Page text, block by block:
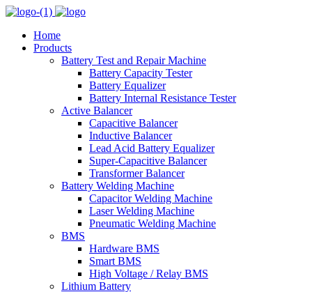
Home
Products
Battery Test and Repair Machine
Battery Capacity Tester
Battery Equalizer
Battery Internal Resistance Tester
Active Balancer
Capacitive Balancer
Inductive Balancer
Lead Acid Battery Equalizer
Super-Capacitive Balancer
Transformer Balancer
Battery Welding Machine
Capacitor Welding Machine
Laser Welding Machine
Pneumatic Welding Machine
BMS
Hardware BMS
Smart BMS
High Voltage / Relay BMS
Lithium Battery